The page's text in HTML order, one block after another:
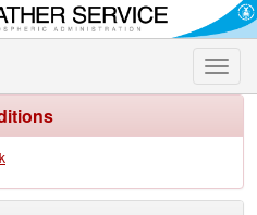
Toggle